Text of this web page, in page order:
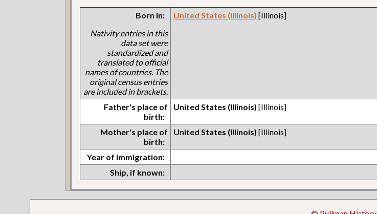
Born in:
Nativity entries in this
data set were
standardized and
translated to official
names of countries. The
original census entries
are included in brackets.
United States (Illinois) [Illinois]
Father's place of
birth:
United States (Illinois) [Illinois]
Mother's place of
birth:
United States (Illinois) [Illinois]
Year of immigration:
Ship, if known: